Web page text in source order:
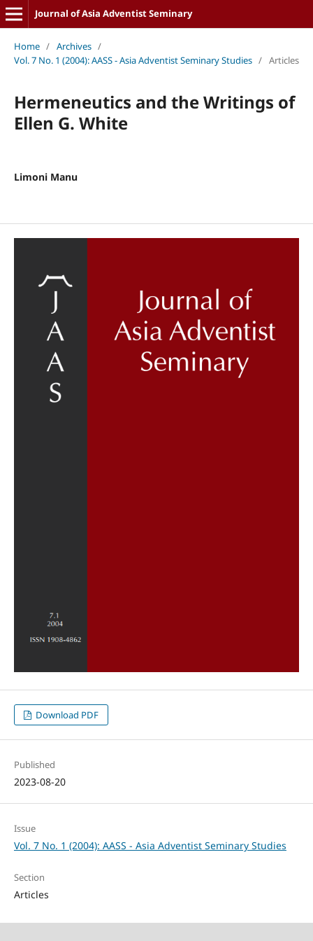
Journal of Asia Adventist Seminary
Home / Archives /
Vol. 7 No. 1 (2004): AASS - Asia Adventist Seminary Studies / Articles
Hermeneutics and the Writings of
Ellen G. White
Limoni Manu
Download PDF
Published
2023-08-20
Issue
Vol. 7 No. 1 (2004): AASS - Asia Adventist Seminary Studies
Section
Articles